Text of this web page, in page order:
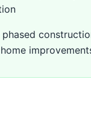
phased